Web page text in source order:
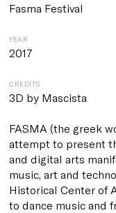
Fasma Festival
YEAR
2017
CREDITS
3D by Mascista
FASMA (the greek
attempt to present
and digital arts
music, art and
Historical Center of
to dance music and